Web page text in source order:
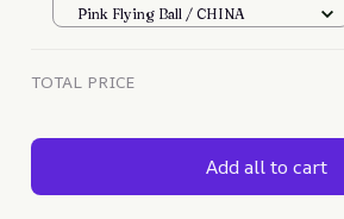
Pink Flying Ball / CHINA
TOTAL PRICE
Add all to cart